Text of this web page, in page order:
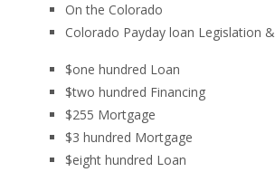
On the Colorado
Colorado Payday loan Legislation
$one hundred Loan
$two hundred Financing
$255 Mortgage
$3 hundred Mortgage
$eight hundred Loan